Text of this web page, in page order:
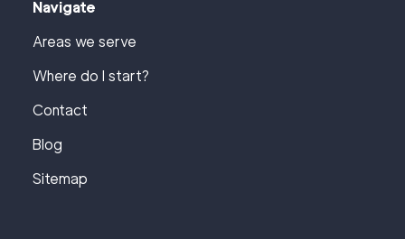
Navigate
Areas we serve
Where do I start?
Contact
Blog
Sitemap